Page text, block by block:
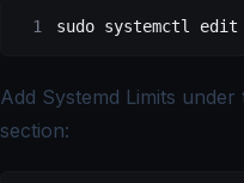
sudo systemctl edit
Add Systemd Limits under
section: